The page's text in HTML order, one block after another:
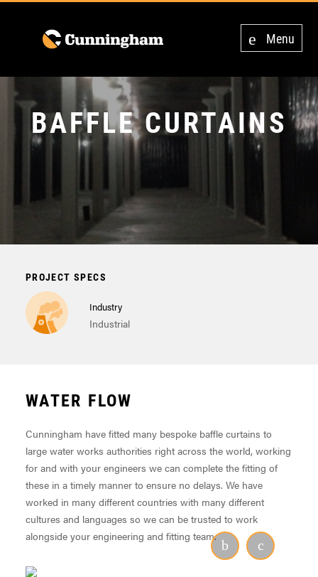
Menu
BAFFLE CURTAINS
PROJECT SPECS
Industry
Industrial
WATER FLOW
Cunningham have fitted many bespoke baffle curtains to
large water works authorities right across the world, working
for and with your engineers we can complete the fitting of
these in a timely manner to ensure no delays. We have
worked in many different countries with many different
cultures and languages so we can be trusted to work
alongside your engineering and fitting team.